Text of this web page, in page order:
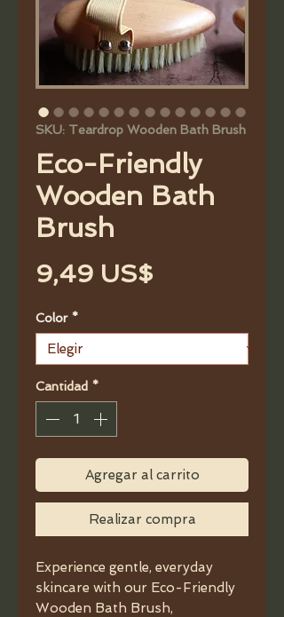
SKU: Teardrop Wooden Bath Brush
Eco-Friendly
Wooden Bath
Brush
9,49 US$
Color *
Cantidad *
Agregar al carrito
Realizar compra
Experience gentle, everyday
skincare with our Eco-Friendly
Wooden Bath Brush,